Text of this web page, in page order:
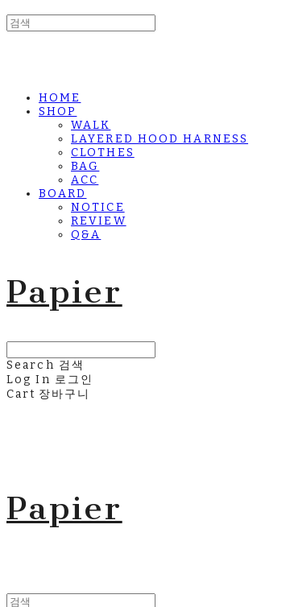
HOME
SHOP
WALK
LAYERED HOOD HARNESS
CLOTHES
BAG
ACC
BOARD
NOTICE
REVIEW
Q&A
Papier
Search 검색
Log In 로그인
Cart 장바구니
Papier